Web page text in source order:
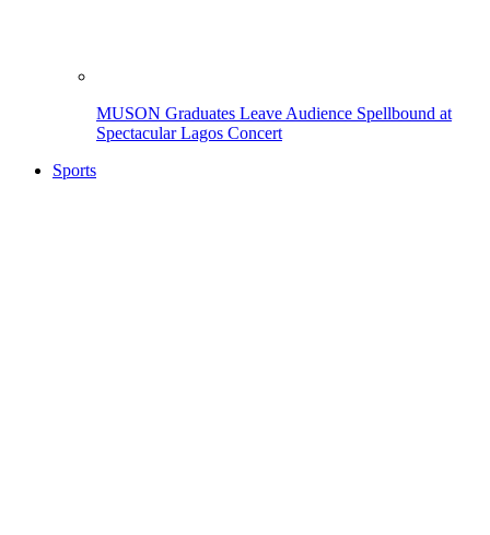
MUSON Graduates Leave Audience Spellbound at
Spectacular Lagos Concert
Sports